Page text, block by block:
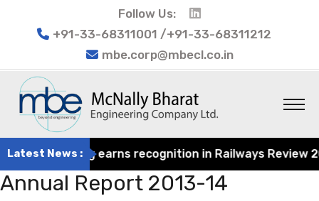
Follow Us:
+91-33-68311001 /+91-33-68311212
mbe.corp@mbecl.co.in
Latest News :
Engineering earns recognition in Railways Review
Annual Report 2013-14